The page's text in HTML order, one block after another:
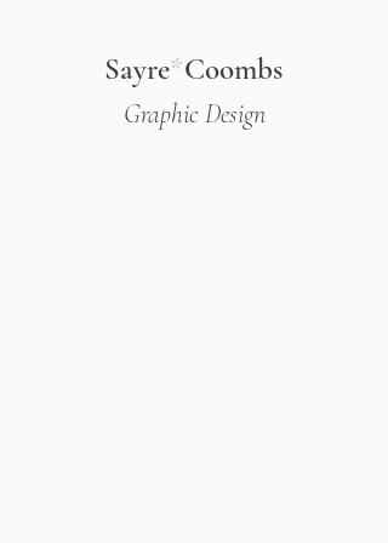
Sayre*Coombs
Graphic Design